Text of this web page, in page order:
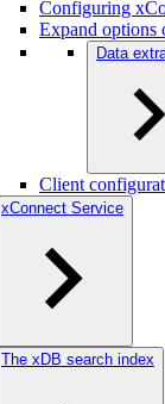
Configuring
Expand options
Data
Client
xConnect Service
The xDB search index